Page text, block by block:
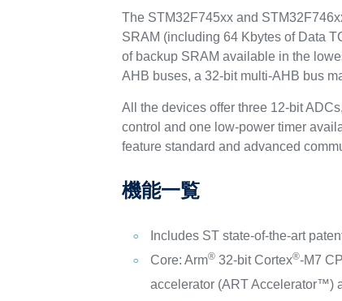
The STM32F745xx and
SRAM (including 64 Kbytes of Data
of backup SRAM available in the
AHB buses, a 32-bit multi-AHB bus
All the devices offer three 12-bit
control and one low-power timer
feature standard and advanced
機能一覧
Includes ST state-of-the-art
Core: Arm® 32-bit Cortex®-M7
accelerator (ART Accelerator™)